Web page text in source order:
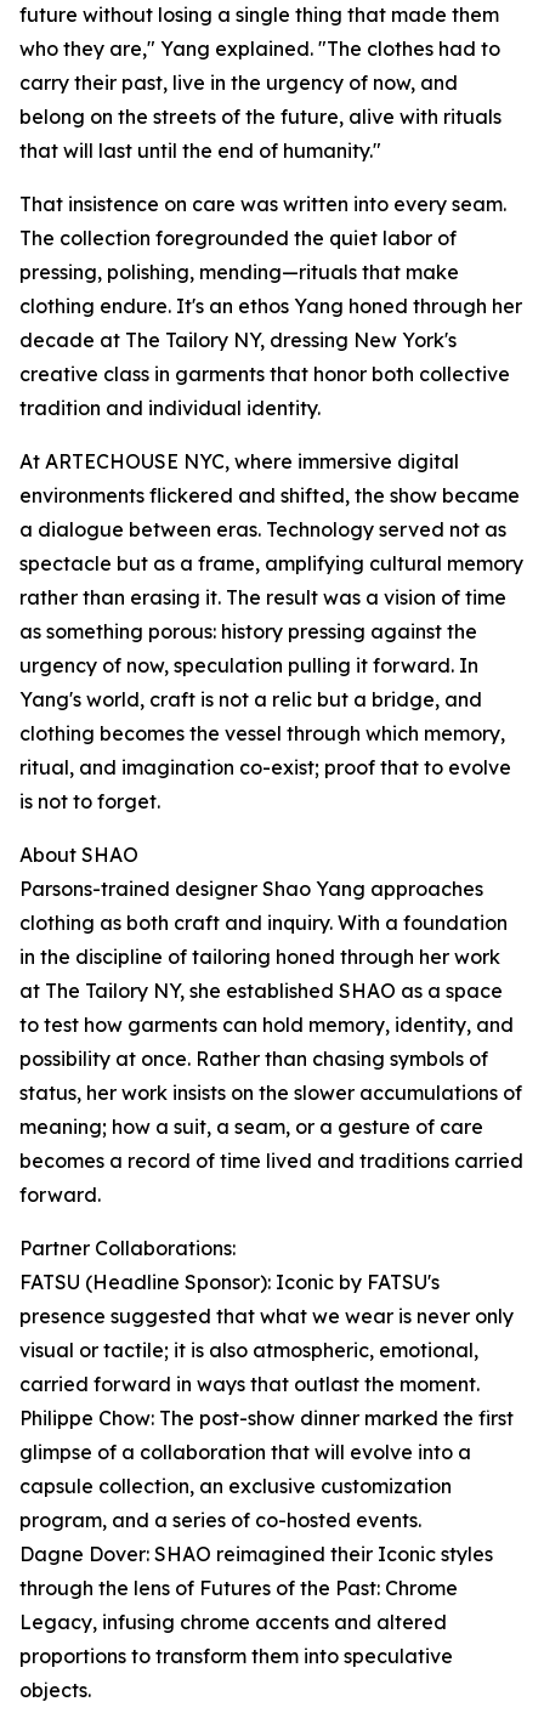
future without losing a single thing that made them
who they are," Yang explained. "The clothes had to
carry their past, live in the urgency of now, and
belong on the streets of the future, alive with rituals
that will last until the end of humanity."
That insistence on care was written into every seam.
The collection foregrounded the quiet labor of
pressing, polishing, mending—rituals that make
clothing endure. It's an ethos Yang honed through her
decade at The Tailory NY, dressing New York's
creative class in garments that honor both collective
tradition and individual identity.
At ARTECHOUSE NYC, where immersive digital
environments flickered and shifted, the show became
a dialogue between eras. Technology served not as
spectacle but as a frame, amplifying cultural memory
rather than erasing it. The result was a vision of time
as something porous: history pressing against the
urgency of now, speculation pulling it forward. In
Yang's world, craft is not a relic but a bridge, and
clothing becomes the vessel through which memory,
ritual, and imagination co-exist; proof that to evolve
is not to forget.
About SHAO
Parsons-trained designer Shao Yang approaches
clothing as both craft and inquiry. With a foundation
in the discipline of tailoring honed through her work
at The Tailory NY, she established SHAO as a space
to test how garments can hold memory, identity, and
possibility at once. Rather than chasing symbols of
status, her work insists on the slower accumulations of
meaning; how a suit, a seam, or a gesture of care
becomes a record of time lived and traditions carried
forward.
Partner Collaborations:
FATSU (Headline Sponsor): Iconic by FATSU's
presence suggested that what we wear is never only
visual or tactile; it is also atmospheric, emotional,
carried forward in ways that outlast the moment.
Philippe Chow: The post-show dinner marked the first
glimpse of a collaboration that will evolve into a
capsule collection, an exclusive customization
program, and a series of co-hosted events.
Dagne Dover: SHAO reimagined their Iconic styles
through the lens of Futures of the Past: Chrome
Legacy, infusing chrome accents and altered
proportions to transform them into speculative
objects.